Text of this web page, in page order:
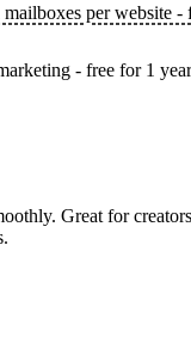
per website -
- free for 1 year
Great for creators